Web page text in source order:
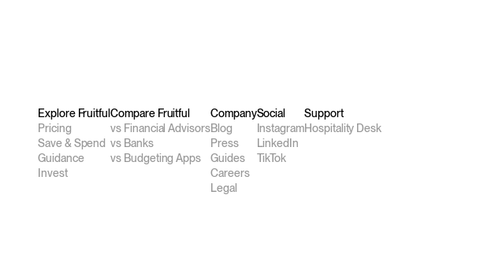
Explore Fruitful
Pricing
Save & Spend
Guidance
Invest
Compare Fruitful
vs Financial Advisors
vs Banks
vs Budgeting Apps
Company
Blog
Press
Guides
Careers
Legal
Social
Instagram
LinkedIn
TikTok
Support
Hospitality Desk